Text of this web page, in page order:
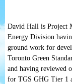
David Hall is Project
Energy Division
ground work for
Toronto Green
and having reviewed
for TGS GHG Tier 1